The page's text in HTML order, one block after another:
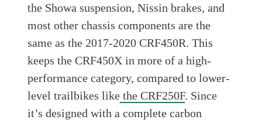
the Showa suspension, Nissin brakes, and
most other chassis components are the
same as the 2017-2020 CRF450R. This
keeps the CRF450X in more of a high-
performance category, compared to lower-
level trailbikes like the CRF250F. Since
it’s designed with a complete carbon